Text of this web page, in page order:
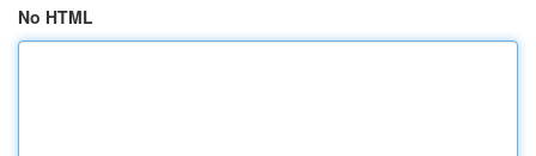
No HTML